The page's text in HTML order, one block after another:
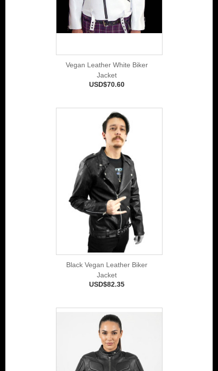
Vegan Leather White Biker
Jacket
USD$70.60
Black Vegan Leather Biker
Jacket
USD$82.35